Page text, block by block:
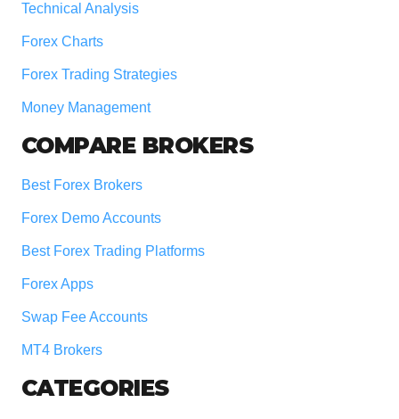
Technical Analysis
Forex Charts
Forex Trading Strategies
Money Management
COMPARE BROKERS
Best Forex Brokers
Forex Demo Accounts
Best Forex Trading Platforms
Forex Apps
Swap Fee Accounts
MT4 Brokers
CATEGORIES